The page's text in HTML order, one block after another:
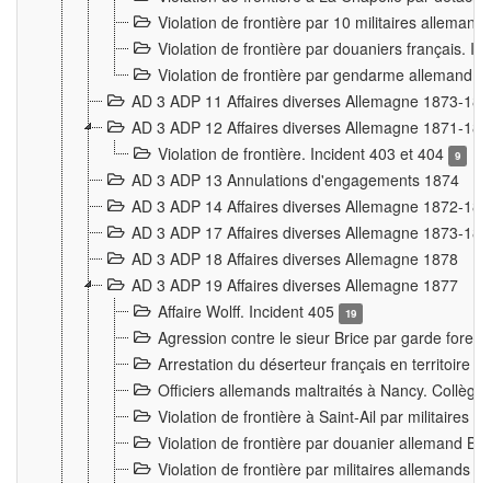
Violation de frontière par 10 militaires
Violation de frontière par douaniers français.
Violation de frontière par gendarme allemand
AD 3 ADP 11 Affaires diverses Allemagne 1873-
AD 3 ADP 12 Affaires diverses Allemagne 1871-
Violation de frontière. Incident 403 et 404
9
AD 3 ADP 13 Annulations d'engagements 1874
AD 3 ADP 14 Affaires diverses Allemagne 1872-
AD 3 ADP 17 Affaires diverses Allemagne 1873-
AD 3 ADP 18 Affaires diverses Allemagne 1878
AD 3 ADP 19 Affaires diverses Allemagne 1877
Affaire Wolff. Incident 405
19
Agression contre le sieur Brice par garde
Arrestation du déserteur français en territoire
Officiers allemands maltraités à Nancy.
Violation de frontière à Saint-Ail par militaires
Violation de frontière par douanier allemand
Violation de frontière par militaires allemands